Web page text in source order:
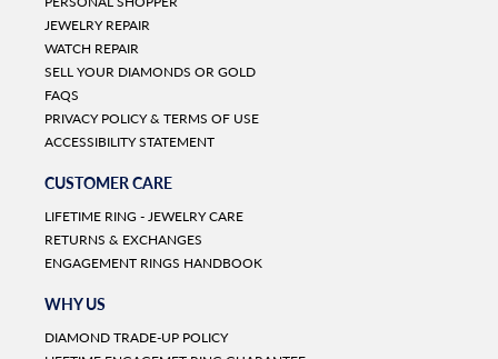
JEWELRY REPAIR
WATCH REPAIR
SELL YOUR DIAMONDS OR GOLD
FAQS
PRIVACY POLICY & TERMS OF USE
ACCESSIBILITY STATEMENT
CUSTOMER CARE
LIFETIME RING - JEWELRY CARE
RETURNS & EXCHANGES
ENGAGEMENT RINGS HANDBOOK
WHY US
DIAMOND TRADE-UP POLICY